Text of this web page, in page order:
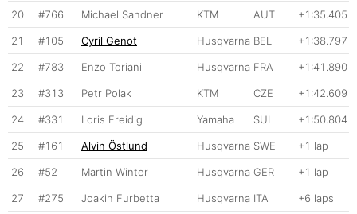
20 #766 Michael Sandner KTM AUT +1:35.405
21 #105 Cyril Genot Husqvarna BEL +1:38.797
22 #783 Enzo Toriani Husqvarna FRA +1:41.890
23 #313 Petr Polak KTM CZE +1:42.609
24 #331 Loris Freidig Yamaha SUI +1:50.804
25 #161 Alvin Östlund Husqvarna SWE +1 lap
26 #52 Martin Winter Husqvarna GER +1 lap
27 #275 Joakin Furbetta Husqvarna ITA +6 laps